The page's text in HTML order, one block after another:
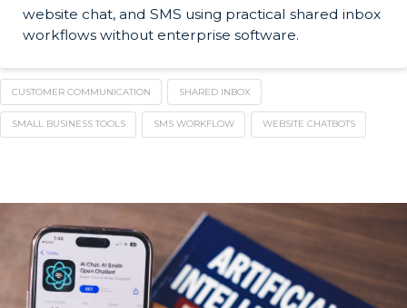
website chat, and SMS using practical shared inbox
workflows without enterprise software.
CUSTOMER COMMUNICATION SHARED INBOX
SMALL BUSINESS TOOLS SMS WORKFLOW WEBSITE CHATBOTS